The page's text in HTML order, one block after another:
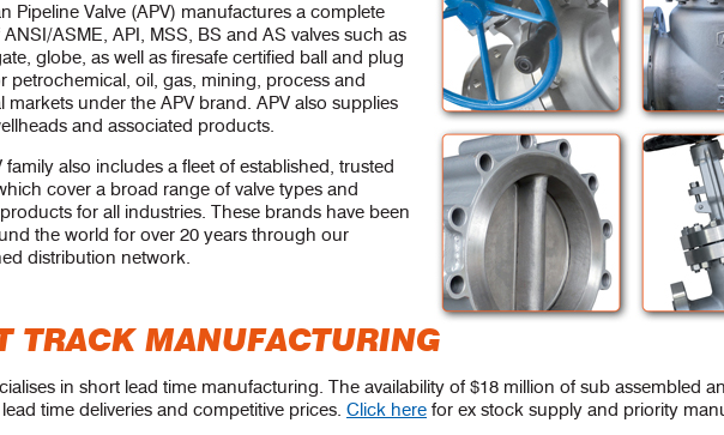
Pipeline Valve (APV) manufactures a complete
ASME, API, MSS, BS and AS valves such as
globe, as well as firesafe certified ball and plug
petrochemical, oil, gas, mining, process and
markets under the APV brand. APV also supplies
and associated products.
family also includes a fleet of established, trusted
cover a broad range of valve types and
for all industries. These brands have been
the world for over 20 years through our
distribution network.
TRACK MANUFACTURING
in short lead time manufacturing. The availability of $18 million of sub assembled
time deliveries and competitive prices. Click here for ex stock supply and priority